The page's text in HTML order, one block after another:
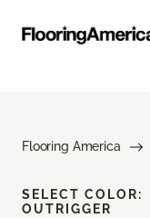
Flooring America
SELECT COLOR:
OUTRIGGER